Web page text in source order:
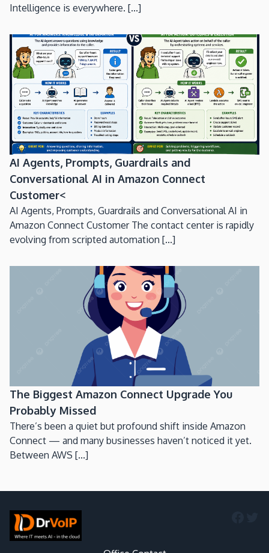
Intelligence is everywhere. [...]
AI Agents, Prompts, Guardrails and
Conversational AI in Amazon Connect
Customer<
AI Agents, Prompts, Guardrails and Conversational AI in
Amazon Connect Customer The contact center is rapidly
evolving from scripted automation [...]
The Biggest Amazon Connect Upgrade You
Probably Missed
There’s been a quiet but profound shift inside Amazon
Connect — and many businesses haven’t noticed it yet.
Between AWS [...]